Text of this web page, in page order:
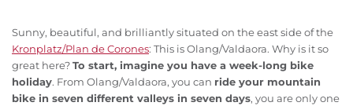
Sunny, beautiful, and brilliantly situated on the east side of the
Kronplatz/Plan de Corones: This is Olang/Valdaora. Why is it so
great here?To start, imagine you have a week-long bike
holiday. From Olang/Valdaora, you can ride your mountain
bike in seven different valleys in seven days, you are only one